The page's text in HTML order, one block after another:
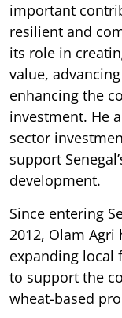
important
resilient and
its role in
value,
enhancing the
investment. He
sector
support
development.
Since entering
2012, Olam
expanding local
to support the
wheat-based